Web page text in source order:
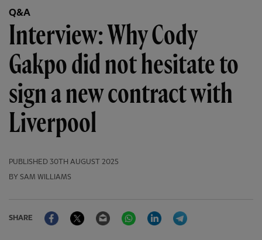
Q&A
Interview: Why Cody
Gakpo did not hesitate to
sign a new contract with
Liverpool
PUBLISHED 30TH AUGUST 2025
BY SAM WILLIAMS
SHARE
FacebookTwitter Email WhatsAppLinkedIn